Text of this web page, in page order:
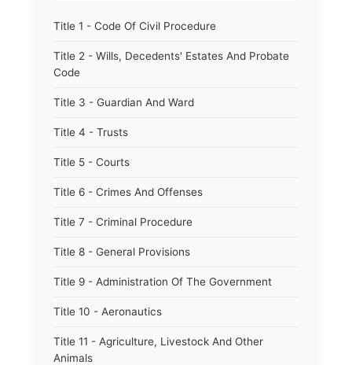
Title 1 - Code Of Civil Procedure
Title 2 - Wills, Decedents' Estates And Probate
Code
Title 3 - Guardian And Ward
Title 4 - Trusts
Title 5 - Courts
Title 6 - Crimes And Offenses
Title 7 - Criminal Procedure
Title 8 - General Provisions
Title 9 - Administration Of The Government
Title 10 - Aeronautics
Title 11 - Agriculture, Livestock And Other
Animals